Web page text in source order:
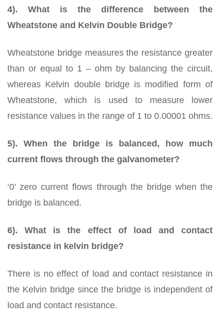
4). What is the difference between the
Wheatstone and Kelvin Double Bridge?
Wheatstone bridge measures the resistance greater
than or equal to 1 – ohm by balancing the circuit,
whereas Kelvin double bridge is modified form of
Wheatstone, which is used to measure lower
resistance values in the range of 1 to 0.00001 ohms.
5). When the bridge is balanced, how much
current flows through the galvanometer?
‘0’ zero current flows through the bridge when the
bridge is balanced.
6). What is the effect of load and contact
resistance in kelvin bridge?
There is no effect of load and contact resistance in
the Kelvin bridge since the bridge is independent of
load and contact resistance.